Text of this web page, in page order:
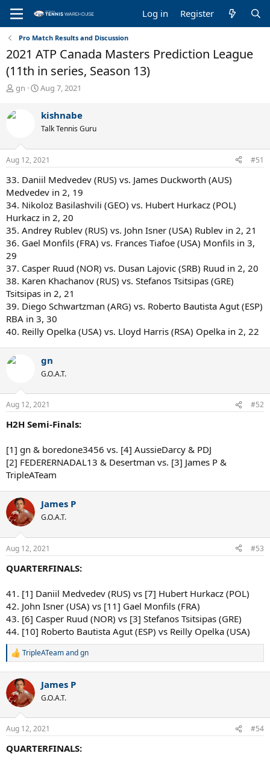
Log in Register
Pro Match Results and Discussion
2021 ATP Canada Masters Prediction League
(11th in series, Season 13)
T
r
e
s
t
r
t
e
r
gn
S
r
t
a
t
e
Aug 7, 2021
kishnabe
Talk Tennis Guru
Aug 12, 2021 #51
33. Daniil Medvedev (RUS) vs. James Duckworth (AUS)
Medvedev in 2, 19
34. Nikoloz Basilashvili (GEO) vs. Hubert Hurkacz (POL)
Hurkacz in 2, 20
35. Andrey Rublev (RUS) vs. John Isner (USA) Rublev in 2, 21
36. Gael Monfils (FRA) vs. Frances Tiafoe (USA) Monfils in 3,
29
37. Casper Ruud (NOR) vs. Dusan Lajovic (SRB) Ruud in 2, 20
38. Karen Khachanov (RUS) vs. Stefanos Tsitsipas (GRE)
Tsitsipas in 2, 21
39. Diego Schwartzman (ARG) vs. Roberto Bautista Agut (ESP)
RBA in 3, 30
40. Reilly Opelka (USA) vs. Lloyd Harris (RSA) Opelka in 2, 22
gn
G.O.A.T.
Aug 12, 2021 #52
H2H Semi-Finals:
[1] gn & boredone3456 vs. [4] AussieDarcy & PDJ
[2] FEDERERNADAL13 & Desertman vs. [3] James P &
TripleATeam
James P
G.O.A.T.
Aug 12, 2021 #53
QUARTERFINALS:
41. [1] Daniil Medvedev (RUS) vs [7] Hubert Hurkacz (POL)
42. John Isner (USA) vs [11] Gael Monfils (FRA)
43. [6] Casper Ruud (NOR) vs [3] Stefanos Tsitsipas (GRE)
44. [10] Roberto Bautista Agut (ESP) vs Reilly Opelka (USA)
R
c
t
i
s
TripleATeamandgn
James P
G.O.A.T.
Aug 12, 2021 #54
QUARTERFINALS: